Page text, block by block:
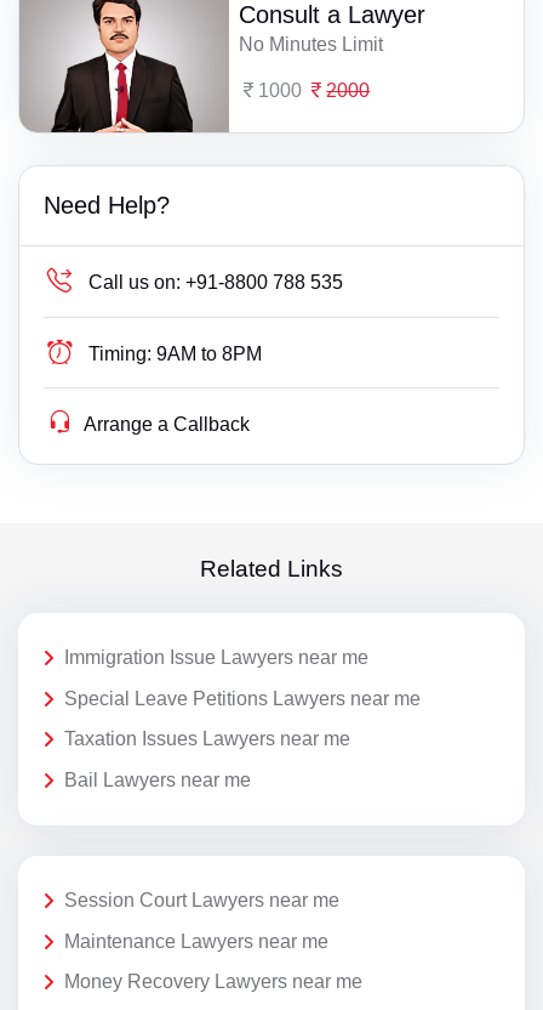
Consult a Lawyer
No Minutes Limit
1000 2000
Need Help?
Call us on: +91-8800 788 535
Timing: 9AM to 8PM
Arrange a Callback
Related Links
Immigration Issue Lawyers near me
Special Leave Petitions Lawyers near me
Taxation Issues Lawyers near me
Bail Lawyers near me
Session Court Lawyers near me
Maintenance Lawyers near me
Money Recovery Lawyers near me